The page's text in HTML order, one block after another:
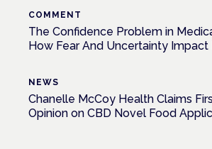
COMMENT
The Confidence Problem in
How Fear And Uncertainty Impact
NEWS
Chanelle McCoy Health Claims
Opinion on CBD Novel Food